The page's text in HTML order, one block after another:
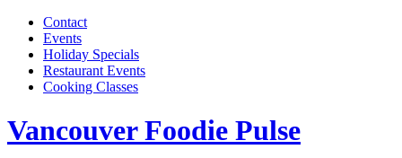
Contact
Events
Holiday Specials
Restaurant Events
Cooking Classes
Vancouver Foodie Pulse